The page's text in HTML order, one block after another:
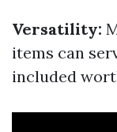
Versatility:
items can
included